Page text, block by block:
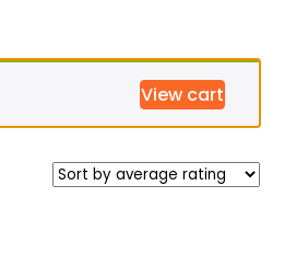
View cart